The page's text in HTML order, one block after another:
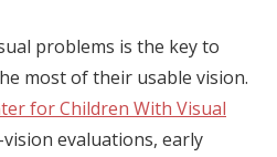
problems is the key to
most of their usable vision.
for Children With Visual
evaluations, early